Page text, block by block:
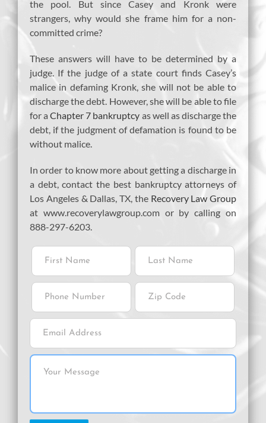
the pool. But since Casey and Kronk were
strangers, why would she frame him for a non-
committed crime?
These answers will have to be determined by a
judge. If the judge of a state court finds Casey’s
malice in defaming Kronk, she will not be able to
discharge the debt. However, she will be able to file
for aChapter 7 bankruptcy as well as discharge the
debt, if the judgment of defamation is found to be
without malice.
In order to know more about getting a discharge in
a debt, contact the best bankruptcy attorneys of
Los Angeles & Dallas, TX, the Recovery Law Group
at www.recoverylawgroup.com or by calling on
888-297-6203.